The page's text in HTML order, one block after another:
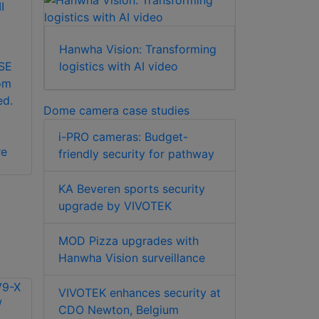
Hanwha Vision: Transforming
logistics with AI video
Dome camera case studies
i-PRO cameras: Budget-
friendly security for pathway
KA Beveren sports security
upgrade by VIVOTEK
MOD Pizza upgrades with
Hanwha Vision surveillance
VIVOTEK enhances security at
CDO Newton, Belgium